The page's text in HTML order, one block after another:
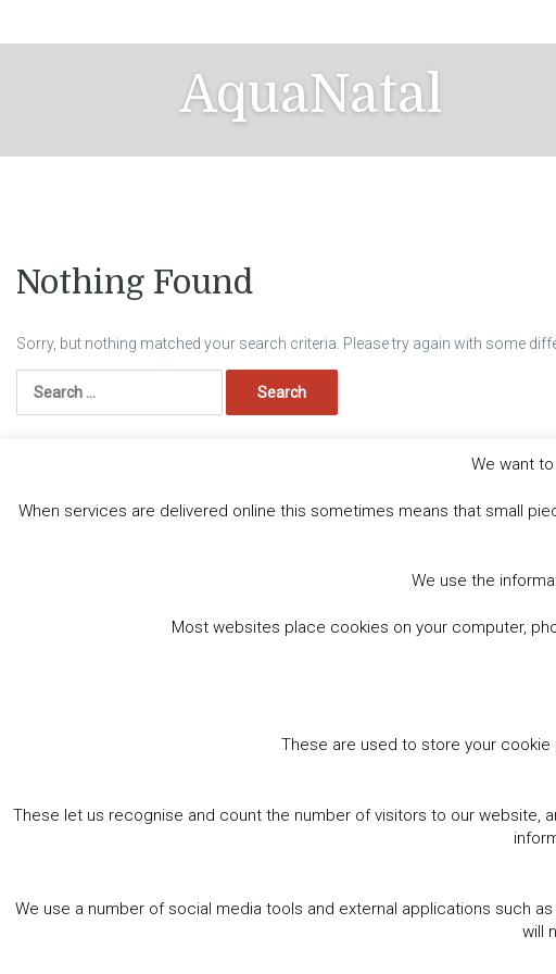
content
AquaNatal
Nothing Found
Sorry, but nothing matched your search criteria. Please try again with some
for:
We want
When services are delivered online this sometimes means that small
We use the
Most websites place cookies on your computer,
These are used to store your
These let us recognise and count the number of visitors to our website,
We use a number of social media tools and external applications such
will